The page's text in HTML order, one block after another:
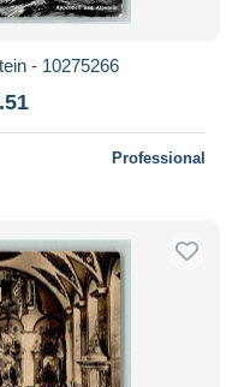
- 10275266
Professional